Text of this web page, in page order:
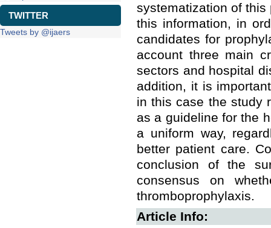
TWITTER
Tweets by @ijaers
systematization of this
this information, in
candidates for
account three main
sectors and hospital
addition, it is
in this case the study
as a guideline for the
a uniform way,
better patient care.
conclusion of the
consensus on
thromboprophylaxis.
Article Info: